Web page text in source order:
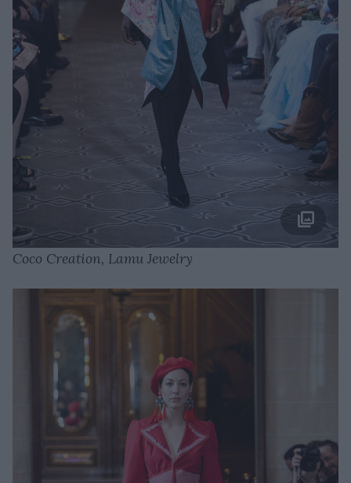
Coco Creation, Lamu Jewelry